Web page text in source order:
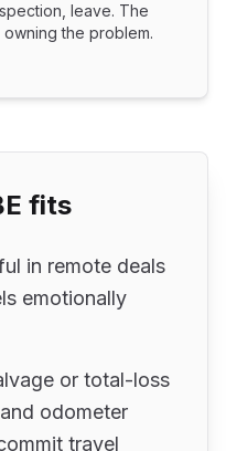
leave. The
the problem.
fits
in remote deals
emotionally
or total-loss
odometer
travel